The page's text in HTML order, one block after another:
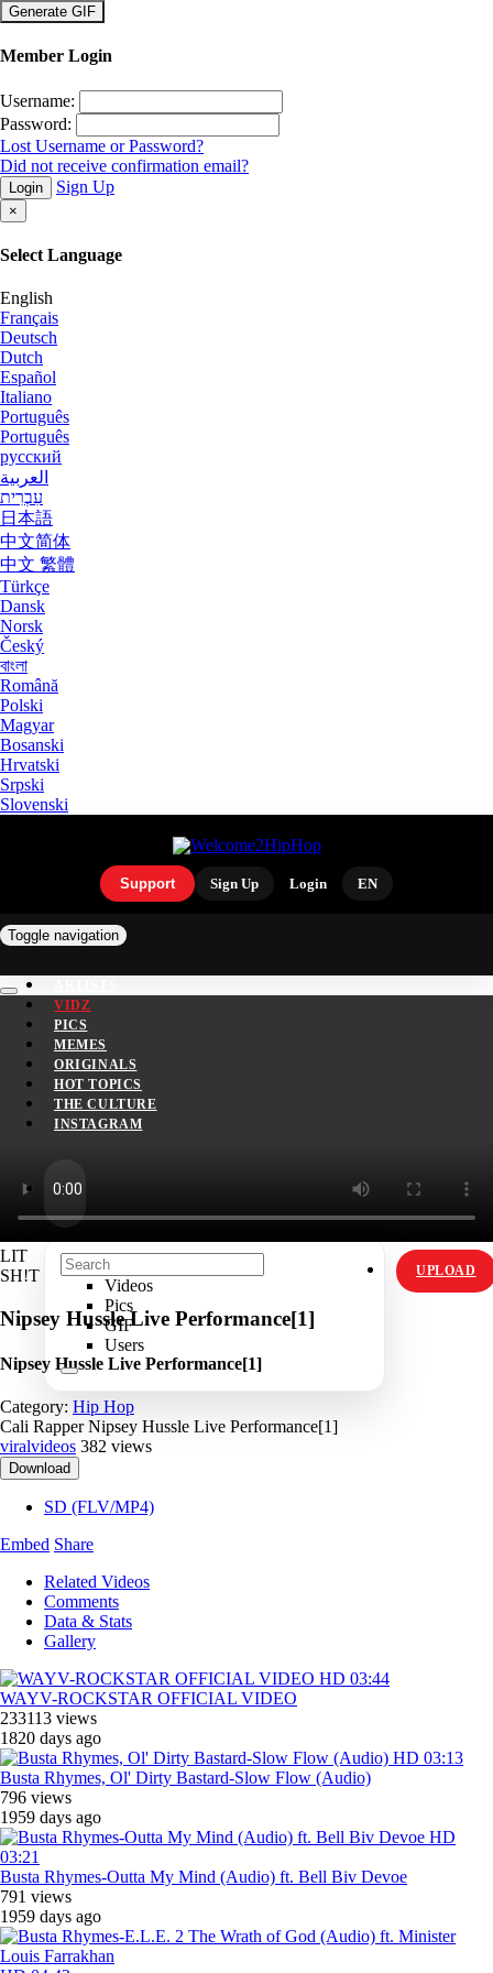
×
Member Login
Username:
Password:
Lost Username or Password?
Did not receive confirmation email?
Login Sign Up
×
Select Language
English
Français
Deutsch
Dutch
Español
Italiano
Português
Português
русский
العربية
עִבְרִית
日本語
中文简体
中文 繁體
Türkçe
Dansk
Norsk
Český
বাংলা
Română
Polski
Magyar
Bosanski
Hrvatski
Srpski
Slovenski
Support Sign Up Login EN
Toggle navigation
VIDZ
PICS
MEMES
ORIGINALS
HOT TOPICS
THE CULTURE
INSTAGRAM
Videos
Pics
GIF
Users
UPLOAD
LIT
SH!T
Nipsey Hussle Live Performance[1]
Nipsey Hussle Live Performance[1]
Category: Hip Hop
Cali Rapper Nipsey Hussle Live Performance[1]
viralvideos 382 views
Download
SD (FLV/MP4)
Embed Share
Related Videos
Comments
Data & Stats
Gallery
HD 03:44
WAYV-ROCKSTAR OFFICIAL VIDEO
233113 views
1820 days ago
HD 03:13
Busta Rhymes, ‎Ol' Dirty Bastard-Slow Flow (Audio)
796 views
1959 days ago
HD
03:21
Busta Rhymes-Outta My Mind (Audio) ft. Bell Biv Devoe
791 views
1959 days ago